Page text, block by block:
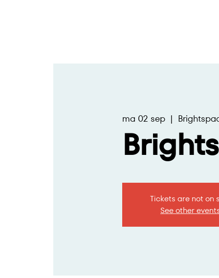
ma 02 sep
  |
Tickets are not on
See other